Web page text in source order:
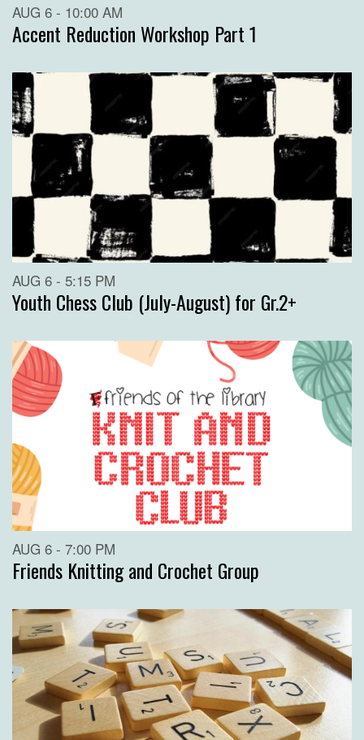
AUG 6 - 10:00 AM
Accent Reduction Workshop Part 1
AUG 6 - 5:15 PM
Youth Chess Club (July-August) for Gr.2+
AUG 6 - 7:00 PM
Friends Knitting and Crochet Group